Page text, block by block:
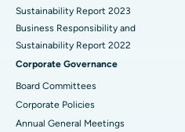
Best Hospital in G S Road,
Best Hospital in Hyderguda,
Best Hospital in Vijay Nagar,
Best Hospital in Suryaraopeta
Polypectomy
Deep Brain Stimulation
Peritoneal Dialysis
Kidney Biopsy
Sustainability Report 2023
Business Responsibility and
Sustainability Report 2022
Corporate Governance
Board Committees
Corporate Policies
Annual General Meetings